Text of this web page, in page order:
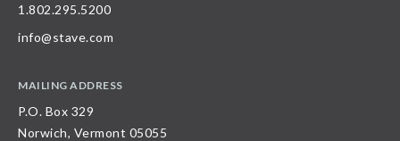
1.802.295.5200
info@stave.com
MAILING ADDRESS
P.O. Box 329
Norwich, Vermont 05055